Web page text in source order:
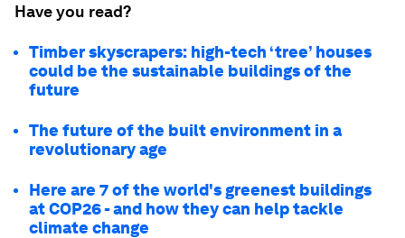
Have you read?
Timber skyscrapers: high-tech ‘tree’ houses
could be the sustainable buildings of the
future
The future of the built environment in a
revolutionary age
Here are 7 of the world's greenest buildings
at COP26 - and how they can help tackle
climate change